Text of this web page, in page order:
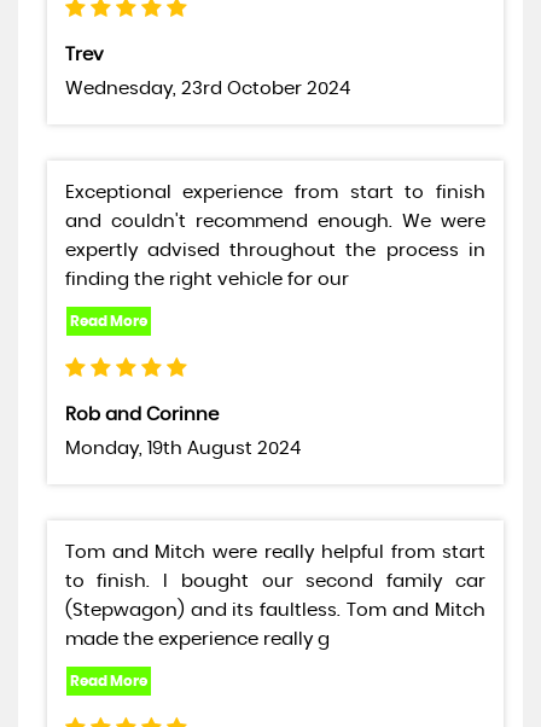
Trev
Wednesday, 23rd October 2024
Exceptional experience from start to finish
and couldn't recommend enough. We were
expertly advised throughout the process in
finding the right vehicle for our
Rob and Corinne
Monday, 19th August 2024
Tom and Mitch were really helpful from start
to finish. I bought our second family car
(Stepwagon) and its faultless. Tom and Mitch
made the experience really g